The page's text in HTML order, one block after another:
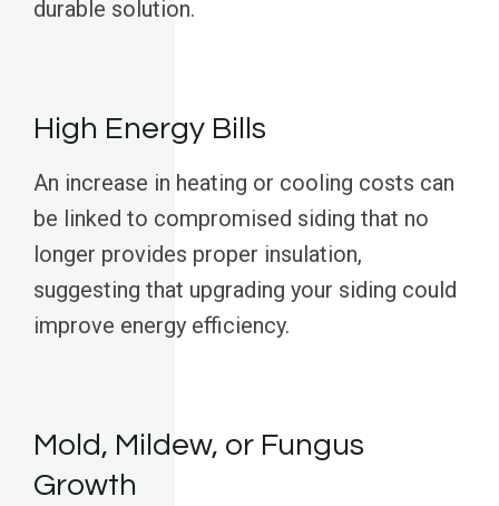
durable solution.
High Energy Bills
An increase in heating or cooling costs can
be linked to compromised siding that no
longer provides proper insulation,
suggesting that upgrading your siding could
improve energy efficiency.
Mold, Mildew, or Fungus
Growth